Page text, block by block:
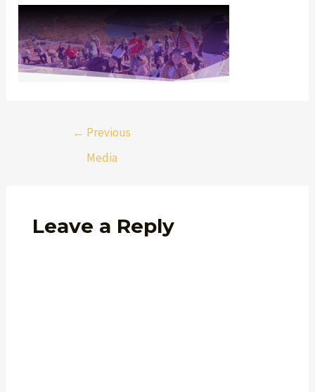
← Previous
Media
Leave a Reply